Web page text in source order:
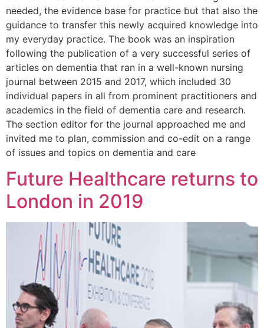
needed, the evidence base for practice but that also the
guidance to transfer this newly acquired knowledge into
my everyday practice. The book was an inspiration
following the publication of a very successful series of
articles on dementia that ran in a well-known nursing
journal between 2015 and 2017, which included 30
individual papers in all from prominent practitioners and
academics in the field of dementia care and research.
The section editor for the journal approached me and
invited me to plan, commission and co-edit on a range
of issues and topics on dementia and care
Future Healthcare returns to
London in 2019